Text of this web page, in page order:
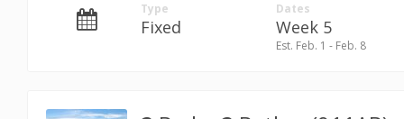
Type
Fixed
Dates
Week 5
Est. Feb. 1 - Feb. 8